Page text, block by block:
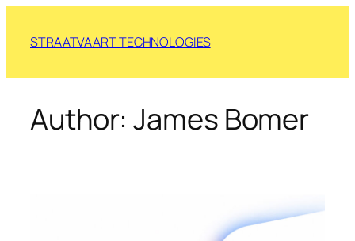
content
STRAATVAART TECHNOLOGIES
Author:James Bomer